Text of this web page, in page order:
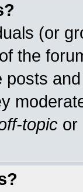
(or
the
posts
topic or